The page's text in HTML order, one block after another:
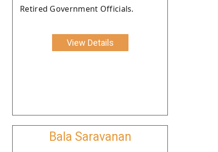
Retired Government Officials.
View Details
Bala Saravanan